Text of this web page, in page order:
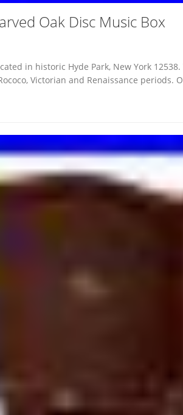
Oak Disc Music Box
in historic Hyde Park, New York
Victorian and Renaissance periods.